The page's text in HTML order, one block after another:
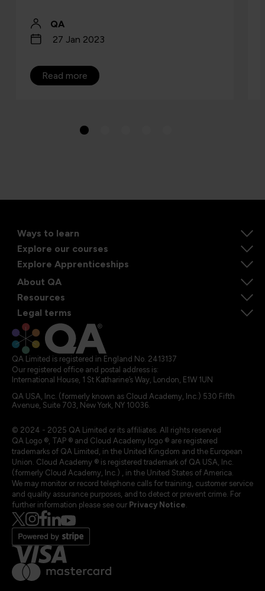
QA
27 Jan 2023
Read more
Ways to learn
Explore our courses
Explore Apprenticeships
About QA
Resources
Legal terms
QA Limited is registered in England No. 2413137
Our registered office and postal address is:
International House, 1 St Katharine’s Way, London, E1W 1UN
QA USA, Inc. (formerly known as Cloud Academy, Inc.) 530 Fifth
Avenue, Suite 703, New York, NY 10036.
© 2024 - 2025 QA Limited or its affiliates. All rights reserved
QA Logo ®, TAP ® and Cloud Academy logo ® are registered
trademarks of QA Limited, in the United Kingdom and the European
Union. Cloud Academy ® is registered trademark of QA USA, Inc.
(formerly Cloud Academy, Inc.) , in the United States of America.
We may monitor or record telephone calls for training, customer service
and quality assurance purposes, and to detect or prevent crime. For
further information please see our Privacy Notice.